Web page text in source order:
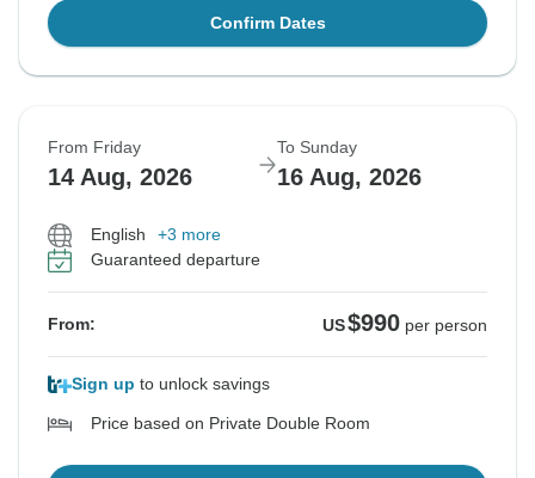
Confirm Dates
From Friday
14 Aug, 2026
To Sunday
16 Aug, 2026
English
+3 more
Guaranteed departure
From: US$990 per person
Sign up to unlock savings
Price based on Private Double Room